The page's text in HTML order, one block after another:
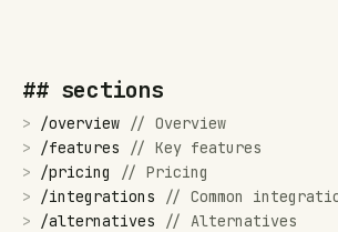
## sections
> /overview // Overview
>
/features // Key features
>
/pricing // Pricing
>
/integrations // Common
>
/alternatives // Alternatives